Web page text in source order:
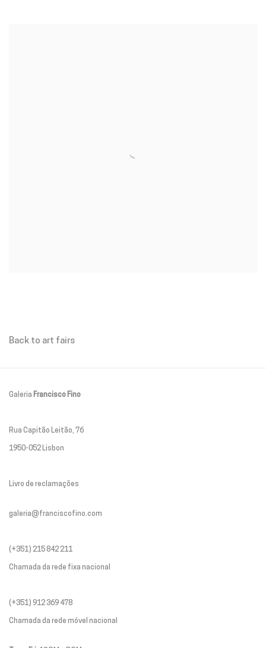
Back to art fairs
Galeria Francisco Fino
Rua Capitão Leitão, 76
1950-052 Lisbon
Livro de reclamações
galeria@franciscofino.com
(+351) 215 842 211
Chamada da rede fixa nacional
(+351) 912 369 478
Chamada da rede móvel nacional